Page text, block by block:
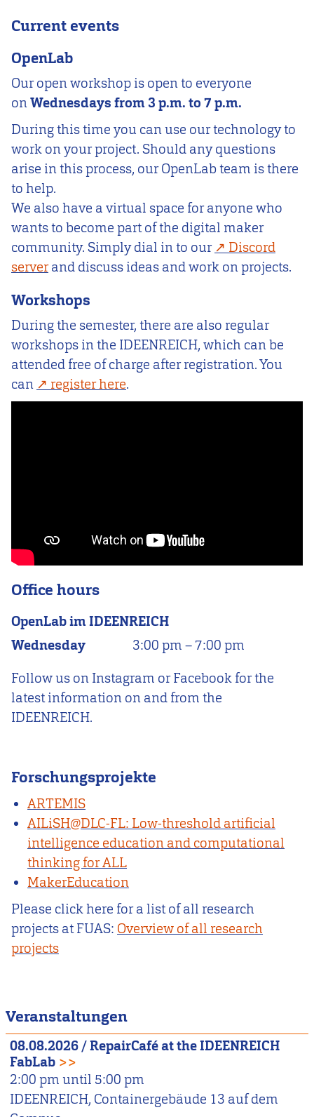
Current events
OpenLab
Our open workshop is open to everyone
onWednesdays from 3 p.m. to 7 p.m.
During this time you can use our technology to
work on your project. Should any questions
arise in this process, our OpenLab team is there
to help.
We also have a virtual space for anyone who
wants to become part of the digital maker
community. Simply dial in to our
Discord
serverand discuss ideas and work on projects.
Workshops
During the semester, there are also regular
workshops in the IDEENREICH, which can be
attended free of charge after registration. You
can
register here.
Office hours
OpenLab im IDEENREICH
Wednesday
3:00 pm – 7:00 pm
Follow us on Instagram or Facebook for the
latest information on and from the
IDEENREICH.
Forschungsprojekte
ARTEMIS
AILiSH@DLC-FL: Low-threshold artificial
intelligence education and computational
thinking for ALL
MakerEducation
Please click here for a list of all research
projects at FUAS: Overview of all research
projects
Veranstaltungen
08.08.2026/RepairCafé at the IDEENREICH
FabLab >>
2:00 pm until 5:00 pm
IDEENREICH, Containergebäude 13 auf dem